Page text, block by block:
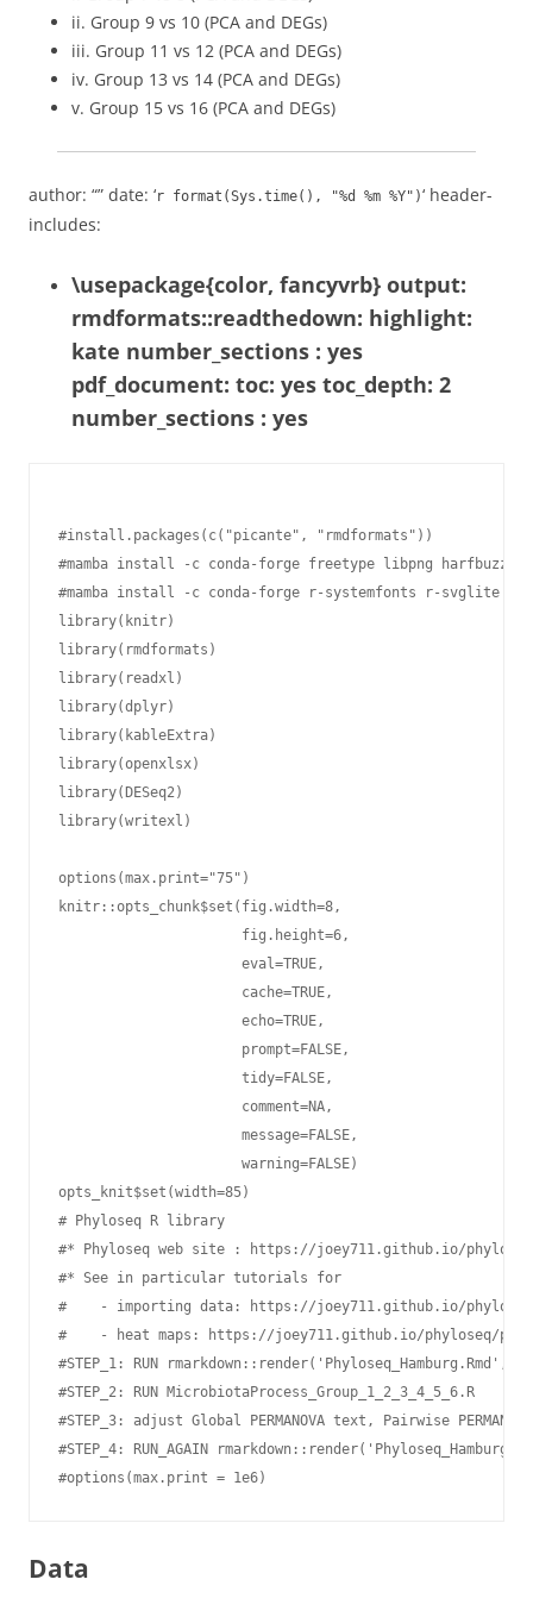
ii. Group 9 vs 10 (PCA and DEGs)
iii. Group 11 vs 12 (PCA and DEGs)
iv. Group 13 vs 14 (PCA and DEGs)
v. Group 15 vs 16 (PCA and DEGs)
author: “” date: ‘r format(Sys.time(), "%d %m %Y")‘ header-
includes:
\usepackage{color, fancyvrb} output:
rmdformats::readthedown: highlight:
kate number_sections : yes
pdf_document: toc: yes toc_depth: 2
number_sections : yes
#install.packages(c("picante", "rmdformats"))
#mamba install -c conda-forge freetype libpng harfbuzz
#mamba install -c conda-forge r-systemfonts r-svglite
library(knitr)
library(rmdformats)
library(readxl)
library(dplyr)
library(kableExtra)
library(openxlsx)
library(DESeq2)
library(writexl)
options(max.print="75")
knitr::opts_chunk$set(fig.width=8,
                      fig.height=6,
                      eval=TRUE,
                      cache=TRUE,
                      echo=TRUE,
                      prompt=FALSE,
                      tidy=FALSE,
                      comment=NA,
                      message=FALSE,
                      warning=FALSE)
opts_knit$set(width=85)
# Phyloseq R library
#* Phyloseq web site : https://joey711.github.io/
#* See in particular tutorials for
#    - importing data: https://joey711.github.io/
#    - heat maps: https://joey711.github.io/phyloseq/
#STEP_1: RUN
#STEP_2: RUN MicrobiotaProcess_Group_1_2_3_4_5_6.R
#STEP_3: adjust Global PERMANOVA text, Pairwise
#STEP_4: RUN_AGAIN
#options(max.print = 1e6)
Data